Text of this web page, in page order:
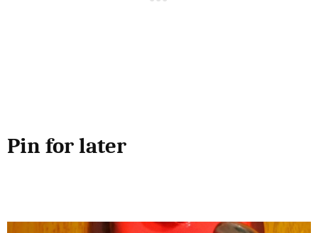
Pin for later